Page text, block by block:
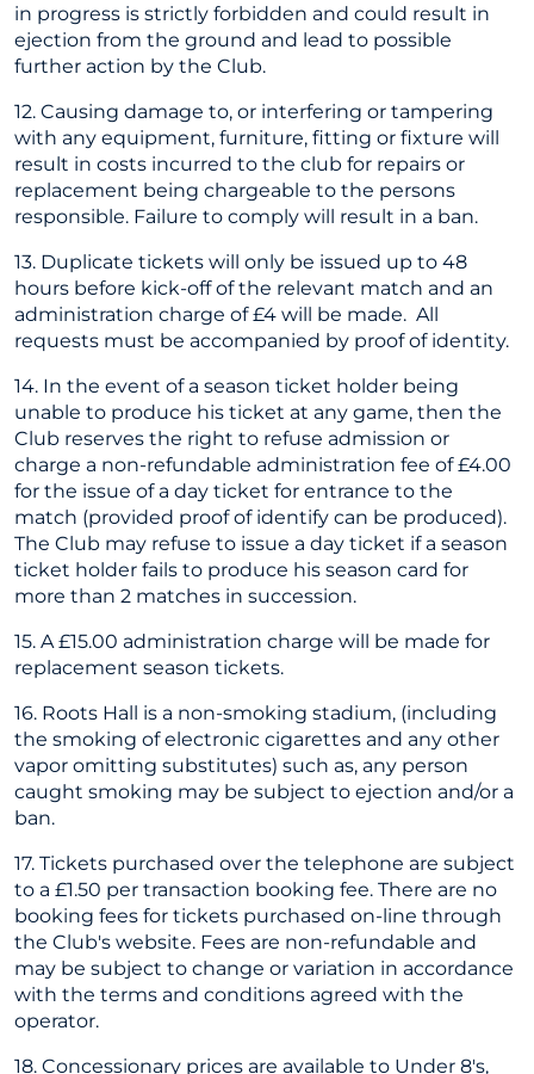
in progress is strictly forbidden and could result in
ejection from the ground and lead to possible
further action by the Club.
12. Causing damage to, or interfering or tampering
with any equipment, furniture, fitting or fixture will
result in costs incurred to the club for repairs or
replacement being chargeable to the persons
responsible. Failure to comply will result in a ban.
13. Duplicate tickets will only be issued up to 48
hours before kick-off of the relevant match and an
administration charge of £4 will be made. All
requests must be accompanied by proof of identity.
14. In the event of a season ticket holder being
unable to produce his ticket at any game, then the
Club reserves the right to refuse admission or
charge a non-refundable administration fee of £4.00
for the issue of a day ticket for entrance to the
match (provided proof of identify can be produced).
The Club may refuse to issue a day ticket if a season
ticket holder fails to produce his season card for
more than 2 matches in succession.
15. A £15.00 administration charge will be made for
replacement season tickets.
16. Roots Hall is a non-smoking stadium, (including
the smoking of electronic cigarettes and any other
vapor omitting substitutes) such as, any person
caught smoking may be subject to ejection and/or a
ban.
17. Tickets purchased over the telephone are subject
to a £1.50 per transaction booking fee. There are no
booking fees for tickets purchased on-line through
the Club's website. Fees are non-refundable and
may be subject to change or variation in accordance
with the terms and conditions agreed with the
operator.
18. Concessionary prices are available to Under 8's,